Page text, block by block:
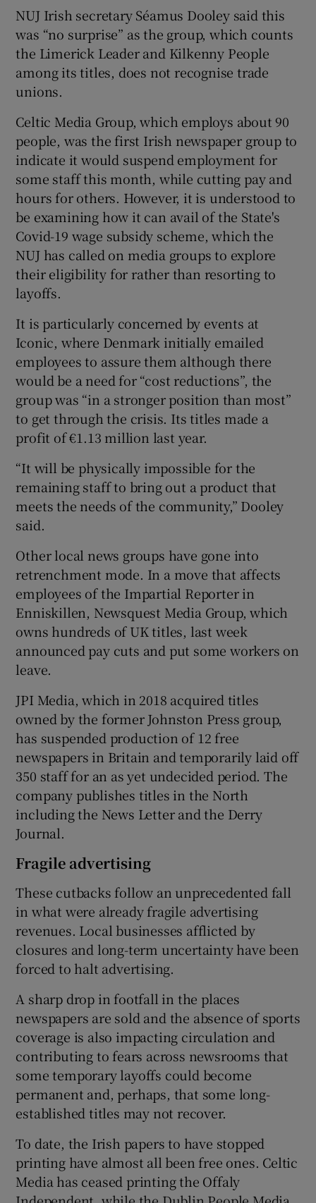
NUJ Irish secretary Séamus Dooley said this
was “no surprise” as the group, which counts
the Limerick Leader and Kilkenny People
among its titles, does not recognise trade
unions.
Celtic Media Group, which employs about 90
people, was the first Irish newspaper group to
indicate it would suspend employment for
some staff this month, while cutting pay and
hours for others. However, it is understood to
be examining how it can avail of the State's
Covid-19 wage subsidy scheme, which the
NUJ has called on media groups to explore
their eligibility for rather than resorting to
layoffs.
It is particularly concerned by events at
Iconic, where Denmark initially emailed
employees to assure them although there
would be a need for “cost reductions”, the
group was “in a stronger position than most”
to get through the crisis. Its titles made a
profit of €1.13 million last year.
“It will be physically impossible for the
remaining staff to bring out a product that
meets the needs of the community,” Dooley
said.
Other local news groups have gone into
retrenchment mode. In a move that affects
employees of the Impartial Reporter in
Enniskillen, Newsquest Media Group, which
owns hundreds of UK titles, last week
announced pay cuts and put some workers on
leave.
JPI Media, which in 2018 acquired titles
owned by the former Johnston Press group,
has suspended production of 12 free
newspapers in Britain and temporarily laid off
350 staff for an as yet undecided period. The
company publishes titles in the North
including the News Letter and the Derry
Journal.
Fragile advertising
These cutbacks follow an unprecedented fall
in what were already fragile advertising
revenues. Local businesses afflicted by
closures and long-term uncertainty have been
forced to halt advertising.
A sharp drop in footfall in the places
newspapers are sold and the absence of sports
coverage is also impacting circulation and
contributing to fears across newsrooms that
some temporary layoffs could become
permanent and, perhaps, that some long-
established titles may not recover.
To date, the Irish papers to have stopped
printing have almost all been free ones. Celtic
Media has ceased printing the Offaly